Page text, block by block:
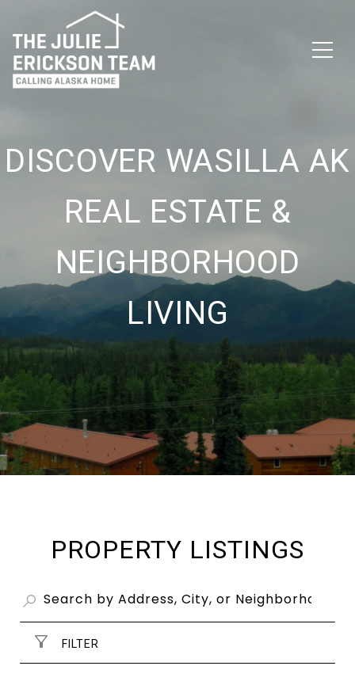
DISCOVER WASILLA AK
REAL ESTATE &
NEIGHBORHOOD
LIVING
PROPERTY LISTINGS
FILTER